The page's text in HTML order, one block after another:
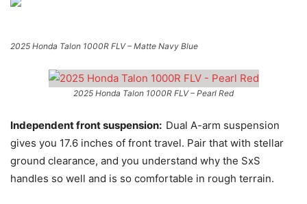
2025 Honda Talon 1000R FLV – Matte Navy Blue
2025 Honda Talon 1000R FLV – Pearl Red
Independent front suspension: Dual A-arm suspension
gives you 17.6 inches of front travel. Pair that with stellar
ground clearance, and you understand why the SxS
handles so well and is so comfortable in rough terrain.